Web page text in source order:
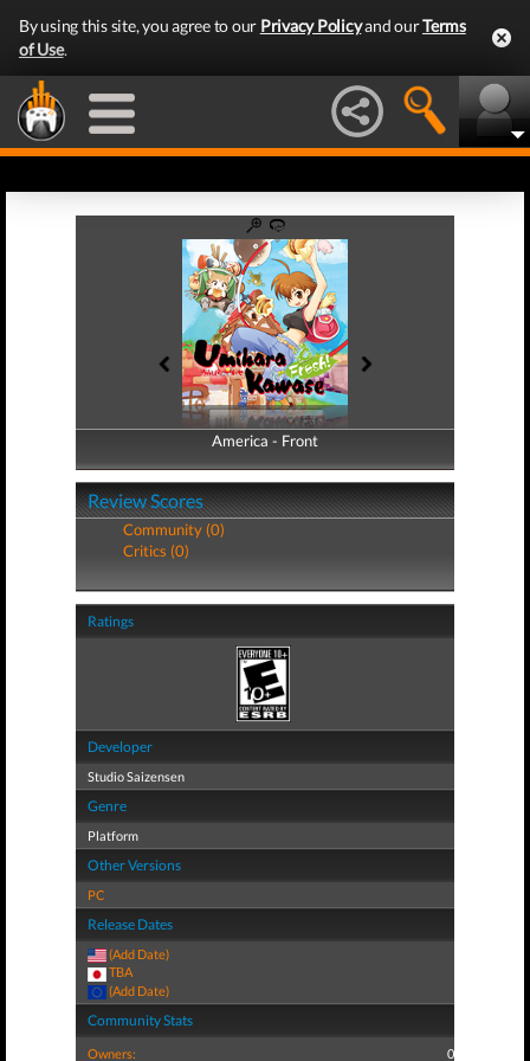
By using this site, you agree to our Privacy Policyand ourTerms
of Use.
America - Front
America - Back
Review Scores
Community (0)
Critics (0)
Ratings
Developer
Studio Saizensen
Genre
Platform
Other Versions
PC
Release Dates
(Add Date)
TBA
(Add Date)
Community Stats
Owners: 0